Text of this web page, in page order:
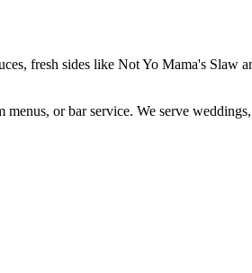
fresh sides like Not Yo Mama's Slaw
or bar service. We serve